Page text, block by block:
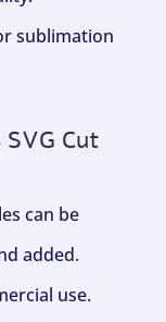
sublimation
Cut
can be
added.
use.